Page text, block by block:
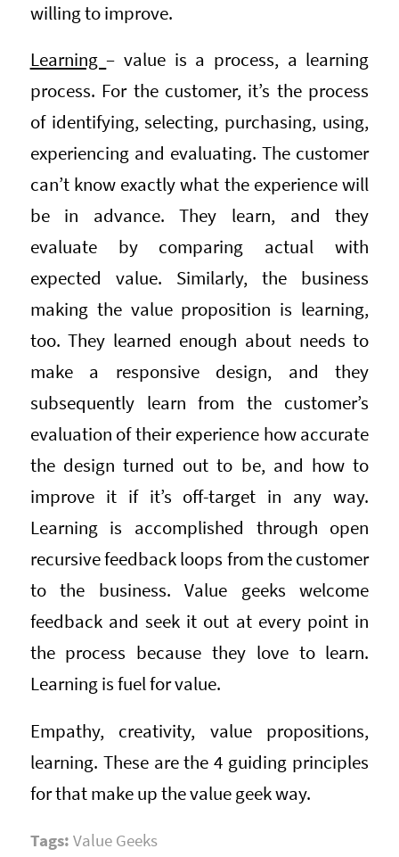
willing to improve.
Learning– value is a process, a learning
process. For the customer, it’s the process
of identifying, selecting, purchasing, using,
experiencing and evaluating. The customer
can’t know exactly what the experience will
be in advance. They learn, and they
evaluate by comparing actual with
expected value. Similarly, the business
making the value proposition is learning,
too. They learned enough about needs to
make a responsive design, and they
subsequently learn from the customer’s
evaluation of their experience how accurate
the design turned out to be, and how to
improve it if it’s off-target in any way.
Learning is accomplished through open
recursive feedback loops from the customer
to the business. Value geeks welcome
feedback and seek it out at every point in
the process because they love to learn.
Learning is fuel for value.
Empathy, creativity, value propositions,
learning. These are the 4 guiding principles
for that make up the value geek way.
Tags: Value Geeks